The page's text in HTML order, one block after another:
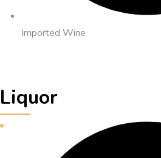
Imported Wine
Liquor